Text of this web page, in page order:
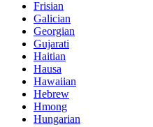
Frisian
Galician
Georgian
Gujarati
Haitian
Hausa
Hawaiian
Hebrew
Hmong
Hungarian